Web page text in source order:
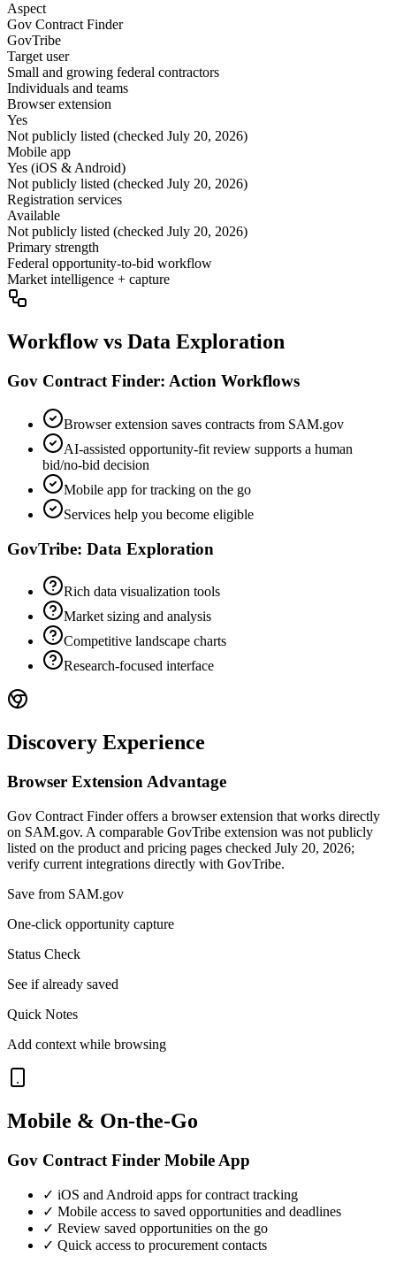
Aspect
Gov Contract Finder
GovTribe
Target user
Small and growing federal contractors
Individuals and teams
Browser extension
Yes
Not publicly listed (checked July 20, 2026)
Mobile app
Yes (iOS & Android)
Not publicly listed (checked July 20, 2026)
Registration services
Available
Not publicly listed (checked July 20, 2026)
Primary strength
Federal opportunity-to-bid workflow
Market intelligence + capture
Workflow vs Data Exploration
Gov Contract Finder: Action Workflows
Browser extension saves contracts from SAM.gov
AI-assisted opportunity-fit review supports a human
bid/no-bid decision
Mobile app for tracking on the go
Services help you become eligible
GovTribe: Data Exploration
Rich data visualization tools
Market sizing and analysis
Competitive landscape charts
Research-focused interface
Discovery Experience
Browser Extension Advantage
Gov Contract Finder offers a browser extension that works directly
on SAM.gov. A comparable GovTribe extension was not publicly
listed on the product and pricing pages checked July 20, 2026;
verify current integrations directly with GovTribe.
Save from SAM.gov
One-click opportunity capture
Status Check
See if already saved
Quick Notes
Add context while browsing
Mobile & On-the-Go
Gov Contract Finder Mobile App
✓ iOS and Android apps for contract tracking
✓ Mobile access to saved opportunities and deadlines
✓ Review saved opportunities on the go
✓ Quick access to procurement contacts